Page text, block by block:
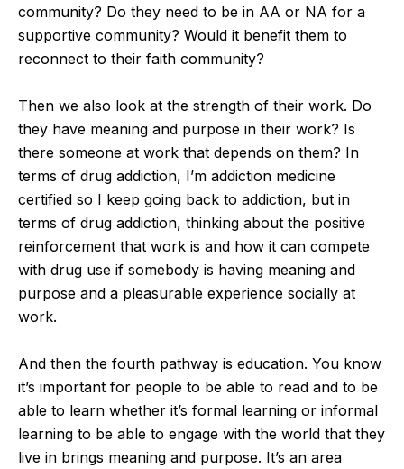
community? Do they need to be in AA or NA for a
supportive community? Would it benefit them to
reconnect to their faith community?
Then we also look at the strength of their work. Do
they have meaning and purpose in their work? Is
there someone at work that depends on them? In
terms of drug addiction, I’m addiction medicine
certified so I keep going back to addiction, but in
terms of drug addiction, thinking about the positive
reinforcement that work is and how it can compete
with drug use if somebody is having meaning and
purpose and a pleasurable experience socially at
work.
And then the fourth pathway is education. You know
it’s important for people to be able to read and to be
able to learn whether it’s formal learning or informal
learning to be able to engage with the world that they
live in brings meaning and purpose. It’s an area